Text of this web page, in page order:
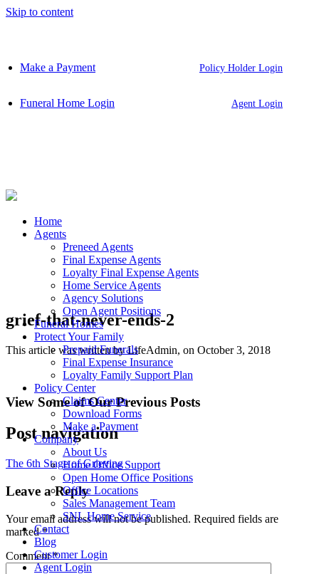
Skip to content
Make a Payment Policy Holder Login
Funeral Home Login Agent Login
Home
Agents
Preneed Agents
Final Expense Agents
Loyalty Final Expense Agents
Home Service Agents
Agency Solutions
Open Agent Positions
Funeral Homes
Protect Your Family
Prepaid Funerals
Final Expense Insurance
Loyalty Family Support Plan
Policy Center
Claims Center
Download Forms
Make a Payment
Company
About Us
Home Office Support
Open Home Office Positions
Office Locations
Sales Management Team
SNL Home Service
Contact
Blog
Customer Login
Agent Login
grief-that-never-ends-2
This article was written by LifeAdmin, on October 3, 2018
View Some of Our Previous Posts
Post navigation
The 6th Stage of Grieving
Leave a Reply
Your email address will not be published. Required fields are
marked*
Comment*